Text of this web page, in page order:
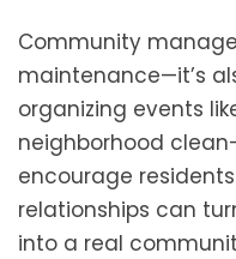
Community
maintenance—it’s
organizing events
neighborhood
encourage
relationships can
into a real